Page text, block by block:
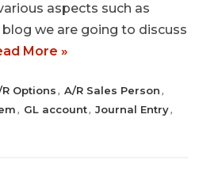
aspects such as
we are going to discuss
More »
Options , A/R Sales Person ,
, GL account, Journal Entry,